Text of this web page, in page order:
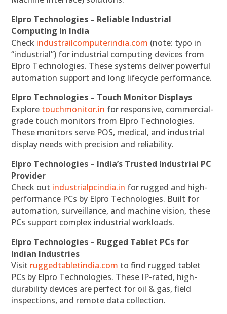
Elpro Technologies – Reliable Industrial
Computing in India
Check industrailcomputerindia.com (note: typo in
“industrial”) for industrial computing devices from
Elpro Technologies. These systems deliver powerful
automation support and long lifecycle performance.
Elpro Technologies – Touch Monitor Displays
Explore touchmonitor.in for responsive, commercial-
grade touch monitors from Elpro Technologies.
These monitors serve POS, medical, and industrial
display needs with precision and reliability.
Elpro Technologies – India’s Trusted Industrial PC
Provider
Check out industrialpcindia.in for rugged and high-
performance PCs by Elpro Technologies. Built for
automation, surveillance, and machine vision, these
PCs support complex industrial workloads.
Elpro Technologies – Rugged Tablet PCs for
Indian Industries
Visit ruggedtabletindia.com to find rugged tablet
PCs by Elpro Technologies. These IP-rated, high-
durability devices are perfect for oil & gas, field
inspections, and remote data collection.